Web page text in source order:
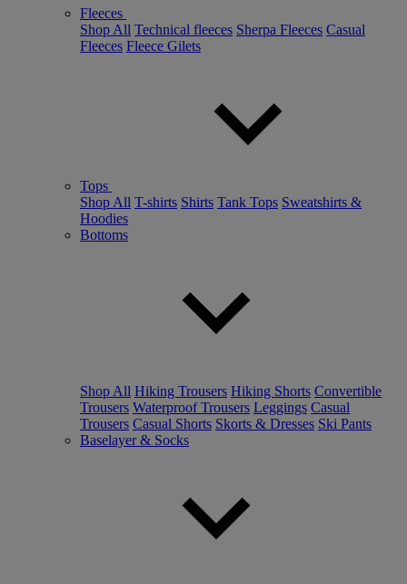
Fleeces
Shop All Technical fleeces Sherpa Fleeces Casual
Fleeces Fleece Gilets
Tops
Shop All T-shirts Shirts Tank Tops Sweatshirts &
Hoodies
Bottoms
Shop All Hiking Trousers Hiking Shorts Convertible
Trousers Waterproof Trousers Leggings Casual
Trousers Casual Shorts Skorts & Dresses Ski Pants
Baselayer & Socks